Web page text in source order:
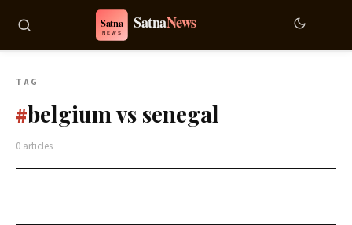
TAG
#belgium vs senegal
0 articles